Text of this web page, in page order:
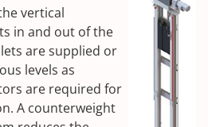
vertical
in and out of the
are supplied or
levels as
are required for
A counterweight